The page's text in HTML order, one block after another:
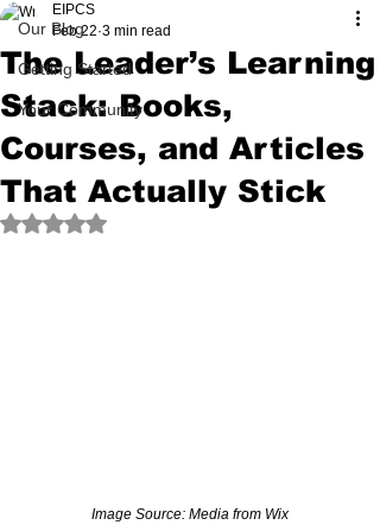
Our Blog
Getting Started
Your Community
The Leader’s Learning
Stack: Books,
Courses, and Articles
That Actually Stick
EIPCS
Feb 22 3 min read
Rated NaN out of 5 stars.
Image Source: Media from Wix